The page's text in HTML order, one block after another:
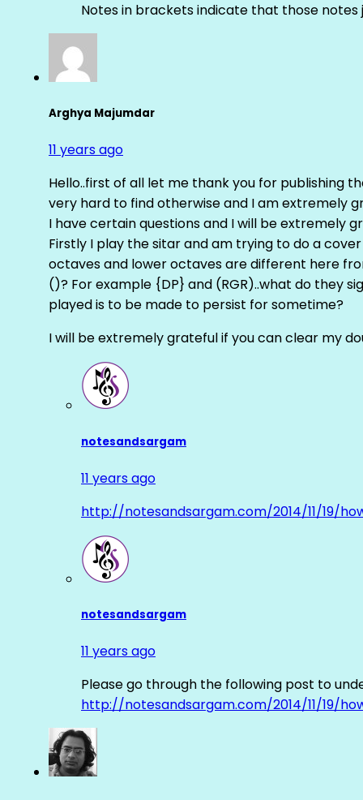
Notes in brackets indicate that those
Arghya Majumdar
11 years ago
Hello..first of all let me thank you for publishing
very hard to find otherwise and I am extremely
I have certain questions and I will be extremely
Firstly I play the sitar and am trying to do a
octaves and lower octaves are different here
()? For example {DP} and (RGR)..what do they
played is to be made to persist for sometime?
I will be extremely grateful if you can clear my
notesandsargam
11 years ago
http://notesandsargam.com/2014/11/19/
notesandsargam
11 years ago
Please go through the following post to
http://notesandsargam.com/2014/11/19/